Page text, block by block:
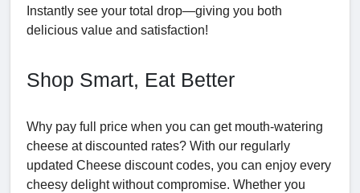
Instantly see your total drop—giving you both
delicious value and satisfaction!
Shop Smart, Eat Better
Why pay full price when you can get mouth-watering
cheese at discounted rates? With our regularly
updated Cheese discount codes, you can enjoy every
cheesy delight without compromise. Whether you